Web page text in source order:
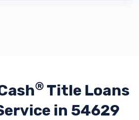
® Title Loans
in 54629